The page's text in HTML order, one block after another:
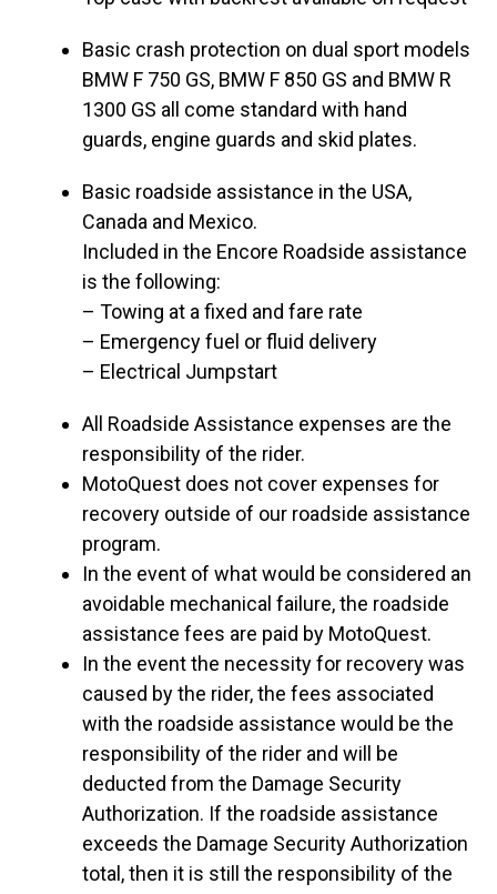
Basic crash protection on dual sport models
BMW F 750 GS, BMW F 850 GS and BMW R
1300 GS all come standard with hand
guards, engine guards and skid plates.
Basic roadside assistance in the USA,
Canada and Mexico.
Included in the Encore Roadside assistance
is the following:
– Towing at a fixed and fare rate
– Emergency fuel or fluid delivery
– Electrical Jumpstart
All Roadside Assistance expenses are the
responsibility of the rider.
MotoQuest does not cover expenses for
recovery outside of our roadside assistance
program.
In the event of what would be considered an
avoidable mechanical failure, the roadside
assistance fees are paid by MotoQuest.
In the event the necessity for recovery was
caused by the rider, the fees associated
with the roadside assistance would be the
responsibility of the rider and will be
deducted from the Damage Security
Authorization. If the roadside assistance
exceeds the Damage Security Authorization
total, then it is still the responsibility of the